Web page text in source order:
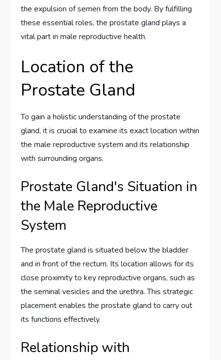
the expulsion of semen from the body. By fulfilling
these essential roles, the prostate gland plays a
vital part in male reproductive health.
Location of the
Prostate Gland
To gain a holistic understanding of the prostate
gland, it is crucial to examine its exact location within
the male reproductive system and its relationship
with surrounding organs.
Prostate Gland's Situation in
the Male Reproductive
System
The prostate gland is situated below the bladder
and in front of the rectum. Its location allows for its
close proximity to key reproductive organs, such as
the seminal vesicles and the urethra. This strategic
placement enables the prostate gland to carry out
its functions effectively.
Relationship with